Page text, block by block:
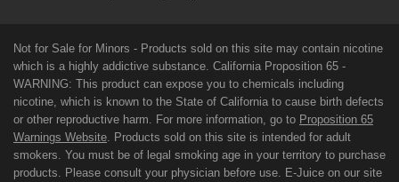
Not for Sale for Minors - Products sold on this site may contain nicotine
which is a highly addictive substance. California Proposition 65 -
WARNING: This product can expose you to chemicals including
nicotine, which is known to the State of California to cause birth defects
or other reproductive harm. For more information, go to Proposition 65
Warnings Website . Products sold on this site is intended for adult
smokers. You must be of legal smoking age in your territory to purchase
products. Please consult your physician before use. E-Juice on our site